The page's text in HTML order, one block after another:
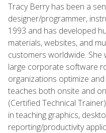
Tracy Berry has been a
designer/programmer,
1993 and has developed
materials, websites, and
customers worldwide. She
large corporate software
organizations optimize
teaches both onsite and
(Certified Technical
in teaching graphics,
reporting/productivity